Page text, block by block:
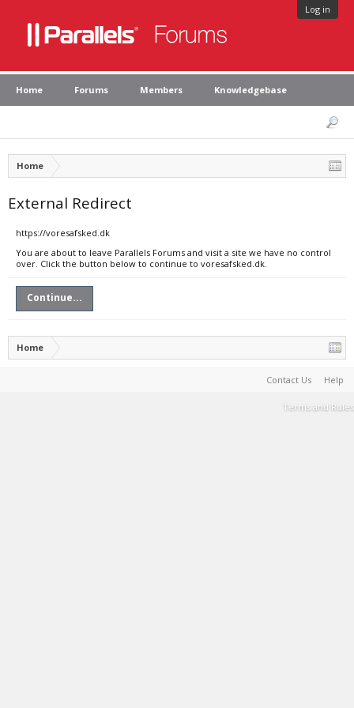
Log in
Home Forums Members Knowledgebase
Home
External Redirect
https://voresafsked.dk
You are about to leave Parallels Forums and visit a site we have no control
over. Click the button below to continue to voresafsked.dk.
Continue...
Home
Contact Us Help
Terms and Rules